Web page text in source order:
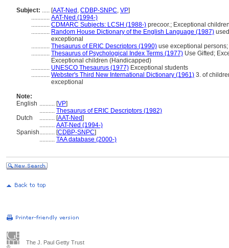
Subject: ..... [AAT-Ned , CDBP-SNPC, VP]
............ AAT-Ned (1994-)
............ CDMARC Subjects: LCSH (1988-) precoor.; Exceptional
............ Random House Dictionary of the English Language (1987)
exceptional
............ Thesaurus of ERIC Descriptors (1990) use exceptional
............ Thesaurus of Psychological Index Terms (1977) Use Gifted;
Exceptional children (Handicapped)
............ UNESCO Thesaurus (1977) Exceptional students
............ Webster's Third New International Dictionary (1961) 3. of
exceptional
Note:
English .......... [VP]
.......... Thesaurus of ERIC Descriptors (1982)
Dutch
.......... [AAT-Ned]
.......... AAT-Ned (1994-)
Spanish.......... [CDBP-SNPC]
.......... TAA database (2000-)
The J. Paul Getty Trust